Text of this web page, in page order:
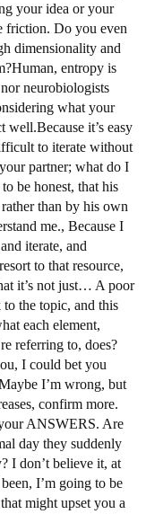
your idea or your
friction. Do you even
dimensionality and
entropy is
neurobiologists
what your
it’s easy
to iterate without
partner; what do I
be honest, that his
than by his own
me., Because I
iterate, and
to that resource,
it’s not just… A poor
the topic, and this
each element,
referring to, does?
I could bet you
I’m wrong, but
confirm more.
ANSWERS. Are
day they suddenly
I don’t believe it, at
I’m going to be
might upset you a